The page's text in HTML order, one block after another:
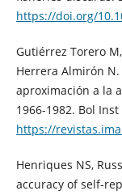
https://doi.org/
Gutiérrez Torero
Herrera Almirón N.
aproximación a la
1966-1982. Bol
https://
Henriques NS,
accuracy of self-